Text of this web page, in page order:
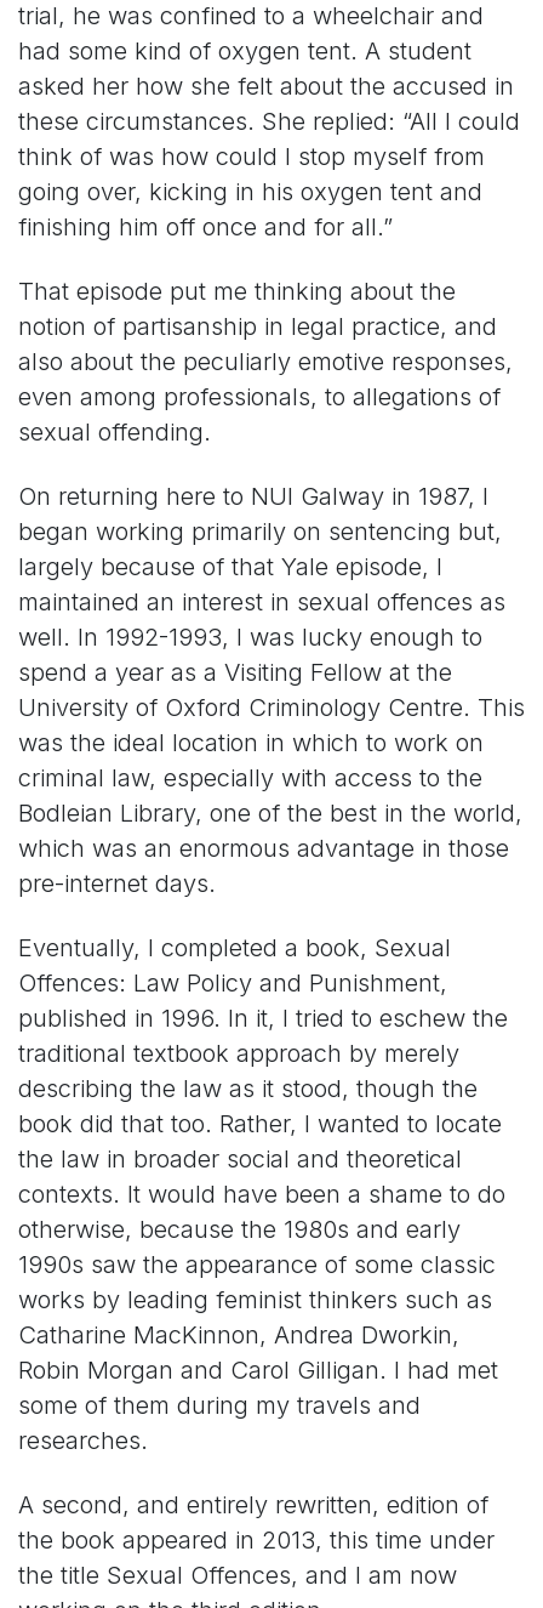
trial, he was confined to a wheelchair and
had some kind of oxygen tent. A student
asked her how she felt about the accused in
these circumstances. She replied: “All I could
think of was how could I stop myself from
going over, kicking in his oxygen tent and
finishing him off once and for all.”
That episode put me thinking about the
notion of partisanship in legal practice, and
also about the peculiarly emotive responses,
even among professionals, to allegations of
sexual offending.
On returning here to NUI Galway in 1987, I
began working primarily on sentencing but,
largely because of that Yale episode, I
maintained an interest in sexual offences as
well. In 1992-1993, I was lucky enough to
spend a year as a Visiting Fellow at the
University of Oxford Criminology Centre. This
was the ideal location in which to work on
criminal law, especially with access to the
Bodleian Library, one of the best in the world,
which was an enormous advantage in those
pre-internet days.
Eventually, I completed a book, Sexual
Offences: Law Policy and Punishment,
published in 1996. In it, I tried to eschew the
traditional textbook approach by merely
describing the law as it stood, though the
book did that too. Rather, I wanted to locate
the law in broader social and theoretical
contexts. It would have been a shame to do
otherwise, because the 1980s and early
1990s saw the appearance of some classic
works by leading feminist thinkers such as
Catharine MacKinnon, Andrea Dworkin,
Robin Morgan and Carol Gilligan. I had met
some of them during my travels and
researches.
A second, and entirely rewritten, edition of
the book appeared in 2013, this time under
the title Sexual Offences, and I am now